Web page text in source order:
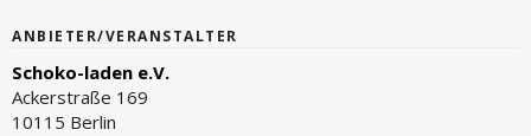
ANBIETER/VERANSTALTER
Schoko-laden e.V.
Ackerstraße 169
10115 Berlin